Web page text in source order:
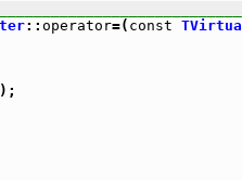
:: operator=( const